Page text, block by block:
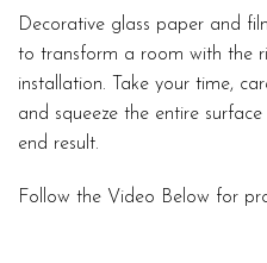
Decorative glass paper and
to transform a room with the
installation. Take your time,
and squeeze the entire
end result.
Follow the Video Below for